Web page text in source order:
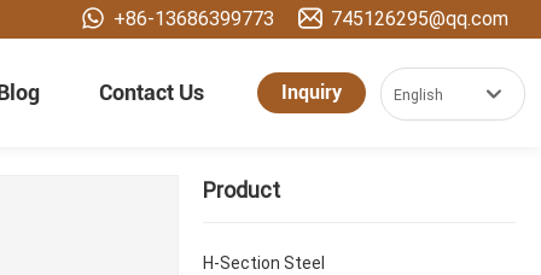
+86-13686399773 745126295@qq.com
Contact Us Inquiry English
Product
H-Section Steel